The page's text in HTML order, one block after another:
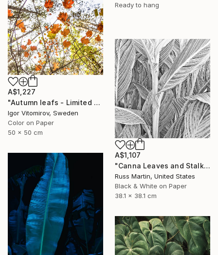
Ready to hang
A$1,227
"Autumn leafs - Limited Edition of 25" Photograph
Igor Vitomirov, Sweden
Color on Paper
50 x 50 cm
A$1,107
"Canna Leaves and Stalk" Photograph
Russ Martin, United States
Black & White on Paper
38.1 x 38.1 cm